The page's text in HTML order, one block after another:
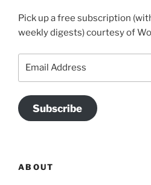
Pick up a free subscription
weekly digests) courtesy of
Subscribe
ABOUT